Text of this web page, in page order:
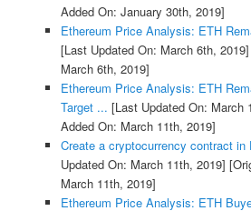
Added On: January 30th, 2019]
Ethereum Price Analysis: ETH
[Last Updated On: March 6th, 2019]
March 6th, 2019]
Ethereum Price Analysis: ETH
Target ... [Last Updated On: March
Added On: March 11th, 2019]
Create a cryptocurrency contract in
Updated On: March 11th, 2019]
March 11th, 2019]
Ethereum Price Analysis: ETH